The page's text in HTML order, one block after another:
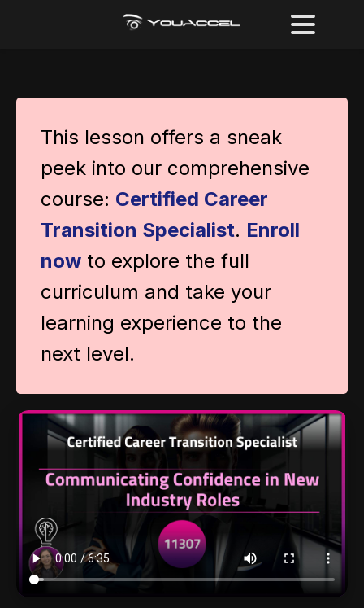
This lesson offers a sneak
peek into our comprehensive
course: Certified Career
Transition Specialist. Enroll
now to explore the full
curriculum and take your
learning experience to the
next level.